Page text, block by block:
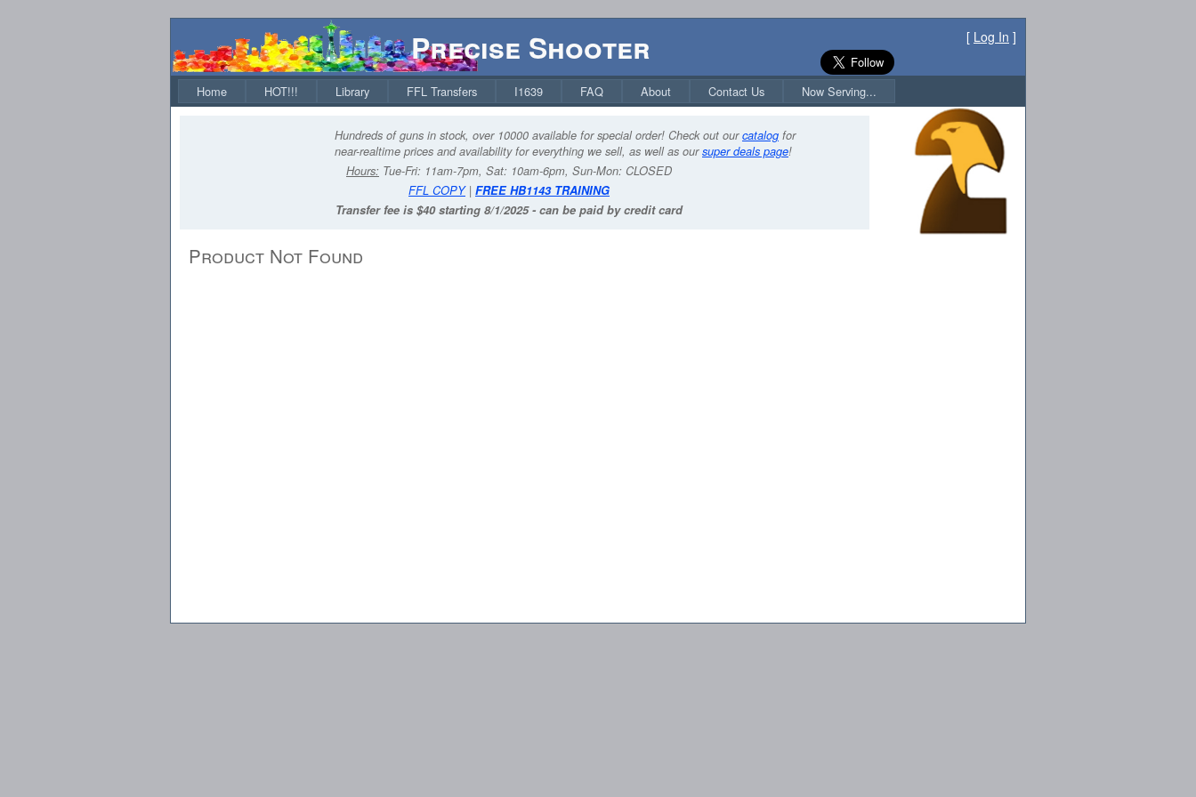
Precise Shooter [ Log In ]
Home HOT!!! Library FFL Transfers I1639 FAQ About Contact Us Now Serving...
Hundreds of guns in stock, over 10000 available for special order! Check out ourcatalog for
near-realtime prices and availability for everything we sell, as well as oursuper deals page!
Hours: Tue-Fri: 11am-7pm, Sat: 10am-6pm, Sun-Mon: CLOSED
FFL COPY| FREE HB1143 TRAINING
Transfer fee is $40 starting 8/1/2025 - can be paid by credit card
Product Not Found